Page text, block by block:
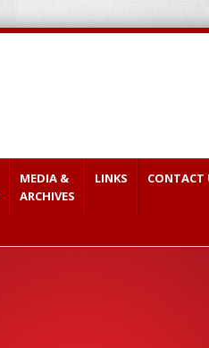
MEDIA &
ARCHIVES
LINKS CONTACT